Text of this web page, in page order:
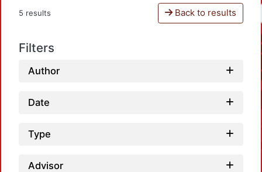
5 results Back to results
Filters
Author
Date
Type
Advisor